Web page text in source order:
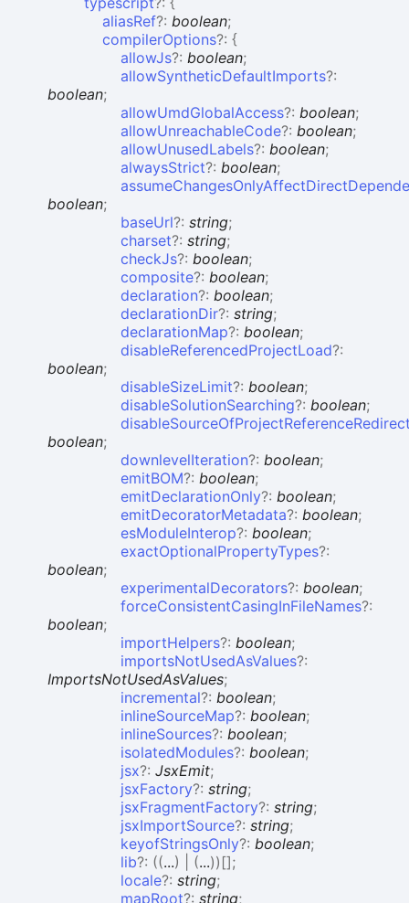
aliasRef?: boolean;
compilerOptions?: {
allowJs?: boolean;
allowSyntheticDefaultImports?:
boolean;
allowUmdGlobalAccess?: boolean;
allowUnreachableCode?: boolean;
allowUnusedLabels?: boolean;
alwaysStrict?: boolean;
boolean;
baseUrl?: string;
charset?: string;
checkJs?: boolean;
composite?: boolean;
declaration?: boolean;
declarationDir?: string;
declarationMap?: boolean;
disableReferencedProjectLoad?:
boolean;
disableSizeLimit?: boolean;
disableSolutionSearching?: boolean;
boolean;
downlevelIteration?: boolean;
emitBOM?: boolean;
emitDeclarationOnly?: boolean;
emitDecoratorMetadata?: boolean;
esModuleInterop?: boolean;
exactOptionalPropertyTypes?:
boolean;
experimentalDecorators?: boolean;
forceConsistentCasingInFileNames?:
boolean;
importHelpers?: boolean;
importsNotUsedAsValues?:
ImportsNotUsedAsValues;
incremental?: boolean;
inlineSourceMap?: boolean;
inlineSources?: boolean;
isolatedModules?: boolean;
jsx?: JsxEmit;
jsxFactory?: string;
jsxFragmentFactory?: string;
jsxImportSource?: string;
keyofStringsOnly?: boolean;
lib?: ((...) (...)) [];
locale?: string;
mapRoot?: string;